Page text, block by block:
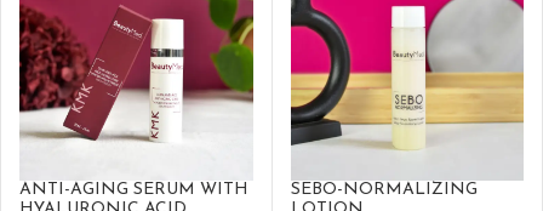
ANTI-AGING SERUM WITH
SEBO-NORMALIZING